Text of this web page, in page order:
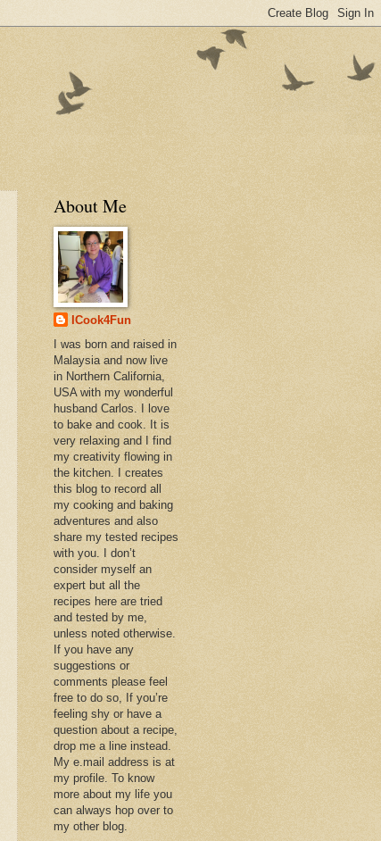
About Me
ICook4Fun
I was born and raised in
Malaysia and now live
in Northern California,
USA with my wonderful
husband Carlos. I love
to bake and cook. It is
very relaxing and I find
my creativity flowing in
the kitchen. I creates
this blog to record all
my cooking and baking
adventures and also
share my tested recipes
with you. I don’t
consider myself an
expert but all the
recipes here are tried
and tested by me,
unless noted otherwise.
If you have any
suggestions or
comments please feel
free to do so, If you’re
feeling shy or have a
question about a recipe,
drop me a line instead.
My e.mail address is at
my profile. To know
more about my life you
can always hop over to
my other blog.